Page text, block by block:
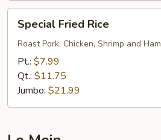
Fried
Rice
Special Fried Rice
Roast Pork, Chicken, Shrimp and Ham
Pt.: $7.99
Qt.: $11.75
Jumbo: $21.99